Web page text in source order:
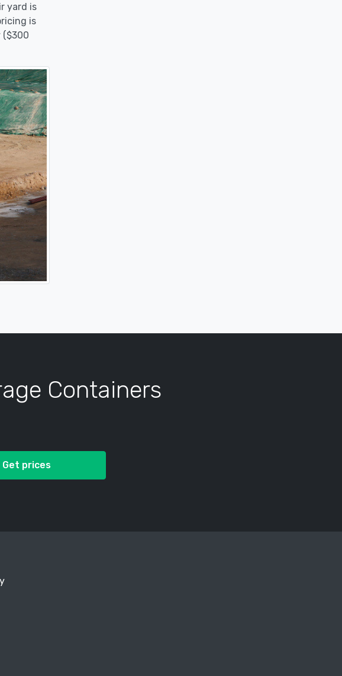
yard is
is
($300
Containers
Get prices